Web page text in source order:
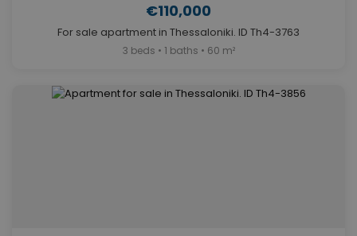
€110,000
For sale apartment in Thessaloniki. ID Th4-3763
3 beds • 1 baths • 60 m²